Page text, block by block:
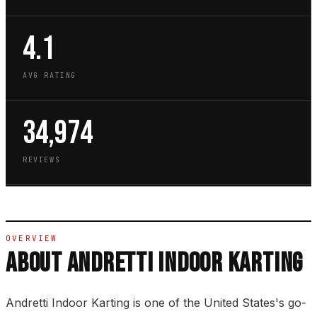
4.1
AVG RATING
34,974
REVIEWS
OVERVIEW
ABOUT ANDRETTI INDOOR KARTING
Andretti Indoor Karting is one of the United States's go-